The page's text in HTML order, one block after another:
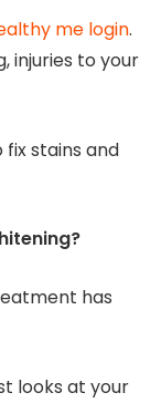
me login.
injuries to your
stains and
has
looks at your